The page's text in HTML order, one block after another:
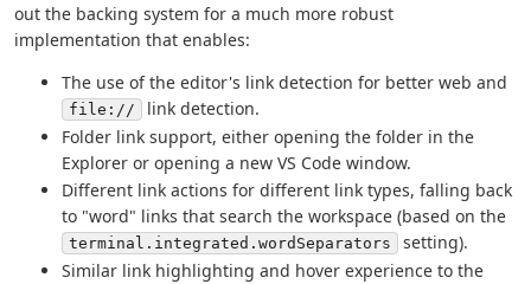
out the backing system for a much more robust
implementation that enables:
The use of the editor's link detection for better web and
file://
link detection.
Folder link support, either opening the folder in the
Explorer or opening a new VS Code window.
Different link actions for different link types, falling back
to "word" links that search the workspace (based on the
terminal.integrated.wordSeparators
setting).
Similar link highlighting and hover experience to the